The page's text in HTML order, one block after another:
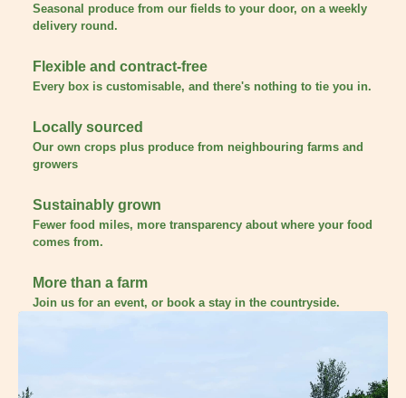
Seasonal produce from our fields to your door, on a weekly
delivery round.
Flexible and contract-free
Every box is customisable, and there's nothing to tie you in.
Locally sourced
Our own crops plus produce from neighbouring farms and
growers
Sustainably grown
Fewer food miles, more transparency about where your food
comes from.
More than a farm
Join us for an event, or book a stay in the countryside.